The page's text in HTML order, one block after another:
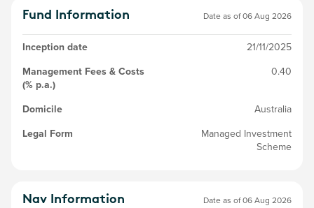
Fund Information Date as of06 Aug 2026
Inception date
21/11/2025
Management Fees & Costs
(% p.a.)
0.40
Domicile
Australia
Legal Form
Managed Investment
Scheme
Nav Information Date as of06 Aug 2026